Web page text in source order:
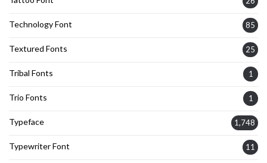
Technology Font 85
Textured Fonts 25
Tribal Fonts 1
Trio Fonts 1
Typeface 1,748
Typewriter Font 11